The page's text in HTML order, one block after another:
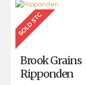
Brook Grains
Ripponden